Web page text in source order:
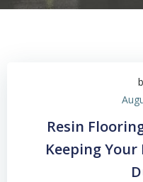
Resin
Keeping